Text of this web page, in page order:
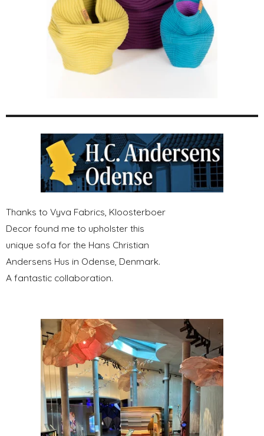
Thanks to Vyva Fabrics, Kloosterboer
Decor found me to upholster this
unique sofa for the Hans Christian
Andersens Hus in Odense, Denmark.
A fantastic collaboration.